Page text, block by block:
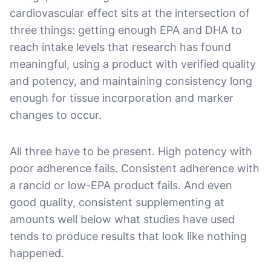
cardiovascular effect sits at the intersection of
three things: getting enough EPA and DHA to
reach intake levels that research has found
meaningful, using a product with verified quality
and potency, and maintaining consistency long
enough for tissue incorporation and marker
changes to occur.
All three have to be present. High potency with
poor adherence fails. Consistent adherence with
a rancid or low-EPA product fails. And even
good quality, consistent supplementing at
amounts well below what studies have used
tends to produce results that look like nothing
happened.